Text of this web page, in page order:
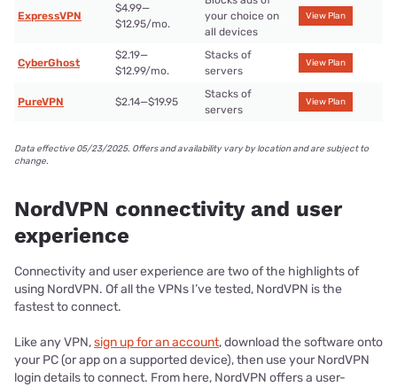
ExpressVPN
$4.99—
$12.95/mo.
your choice on
all devices
View Plan
CyberGhost
$2.19—
$12.99/mo.
Stacks of
servers
View Plan
PureVPN $2.14—$19.95
Stacks of
servers
View Plan
Data effective 05/23/2025. Offers and availability vary by location and are subject to
change.
NordVPN connectivity and user
experience
Connectivity and user experience are two of the highlights of
using NordVPN. Of all the VPNs I’ve tested, NordVPN is the
fastest to connect.
Like any VPN,sign up for an account, download the software onto
your PC (or app on a supported device), then use your NordVPN
login details to connect. From here, NordVPN offers a user-